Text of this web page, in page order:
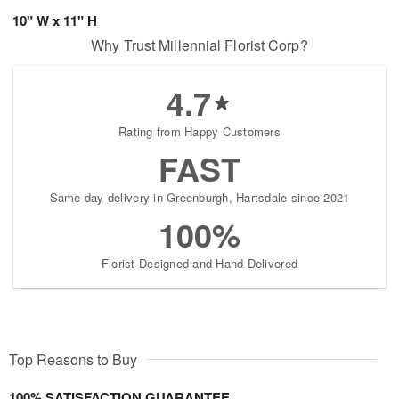
10" W x 11" H
Why Trust Millennial Florist Corp?
4.7
Rating from Happy Customers
FAST
Same-day delivery in Greenburgh, Hartsdale since 2021
100%
Florist-Designed and Hand-Delivered
Top Reasons to Buy